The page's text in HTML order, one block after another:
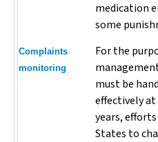
medication
some
Complaints
monitoring
For the
must be
effectively
years,
States to